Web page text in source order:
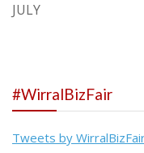
JULY
#WirralBizFair
Tweets by